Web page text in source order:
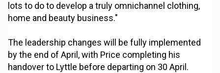
lots to do to develop a truly omnichannel clothing,
home and beauty business."
The leadership changes will be fully implemented
by the end of April, with Price completing his
handover to Lyttle before departing on 30 April.